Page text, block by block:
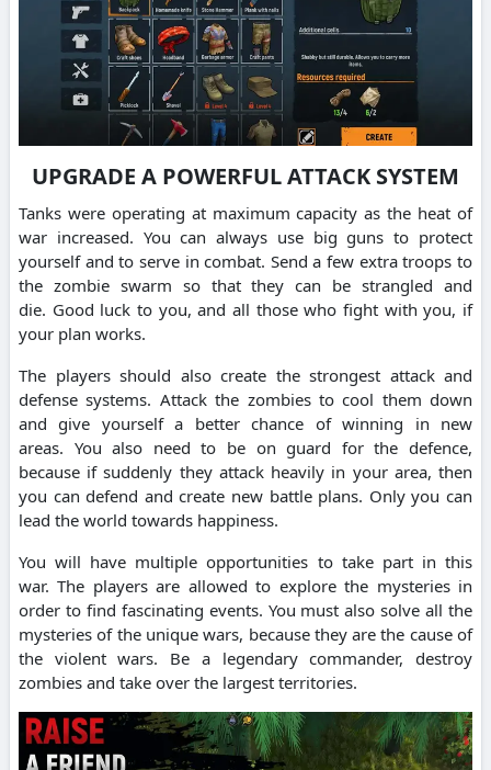
UPGRADE A POWERFUL ATTACK SYSTEM
Tanks were operating at maximum capacity as the heat of
war increased. You can always use big guns to protect
yourself and to serve in combat. Send a few extra troops to
the zombie swarm so that they can be strangled and
die. Good luck to you, and all those who fight with you, if
your plan works.
The players should also create the strongest attack and
defense systems. Attack the zombies to cool them down
and give yourself a better chance of winning in new
areas. You also need to be on guard for the defence,
because if suddenly they attack heavily in your area, then
you can defend and create new battle plans. Only you can
lead the world towards happiness.
You will have multiple opportunities to take part in this
war. The players are allowed to explore the mysteries in
order to find fascinating events. You must also solve all the
mysteries of the unique wars, because they are the cause of
the violent wars.
Be a legendary commander, destroy
zombies and take over the largest territories.